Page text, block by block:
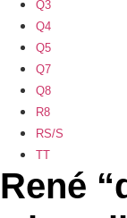
Q3
Q4
Q5
Q7
Q8
R8
RS/S
TT
René